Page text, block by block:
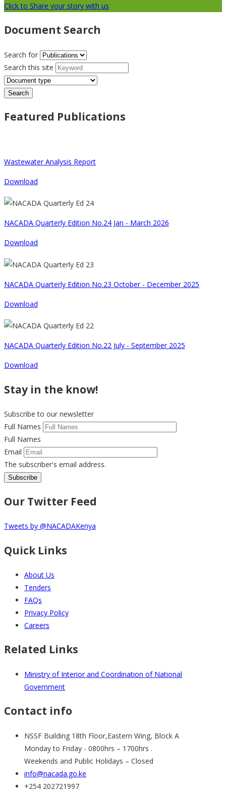
Click to Share your story with us
Document Search
Search for
Search this site
Featured Publications
Wastewater Analysis Report
Download
NACADA Quarterly Edition No.24 Jan - March 2026
Download
NACADA Quarterly Edition No.23 October - December 2025
Download
NACADA Quarterly Edition No.22 July - September 2025
Download
Stay in the know!
Subscribe to our newsletter
Full Names
Full Names
Email
The subscriber's email address.
Our Twitter Feed
Tweets by @NACADAKenya
Quick Links
About Us
Tenders
FAQs
Privacy Policy
Careers
Related Links
Ministry of Interior and Coordination of National
Government
Contact info
NSSF Building 18th Floor,Eastern Wing, Block A
Monday to Friday - 0800hrs – 1700hrs .
Weekends and Public Holidays – Closed
info@nacada.go.ke
+254 202721997